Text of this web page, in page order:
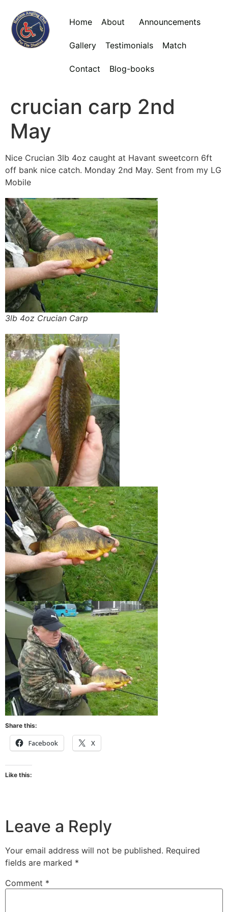
Home About Announcements
Gallery Testimonials Match
Contact Blog-books
crucian carp 2nd
May
Nice Crucian 3lb 4oz caught at Havant sweetcorn 6ft
off bank nice catch. Monday 2nd May. Sent from my LG
Mobile
3lb 4oz Crucian Carp
Share this:
Facebook X
Like this:
Leave a Reply
Your email address will not be published. Required
fields are marked *
Comment *